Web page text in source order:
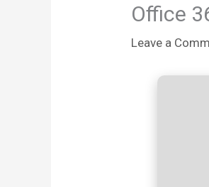
Office
Leave a